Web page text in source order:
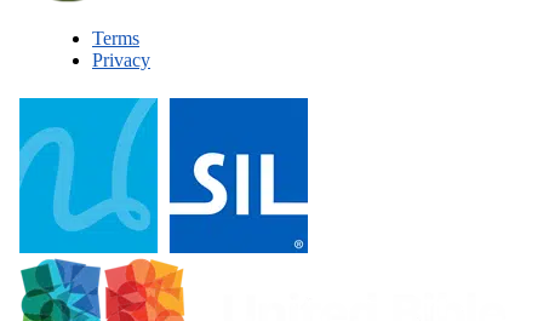
Terms
Privacy